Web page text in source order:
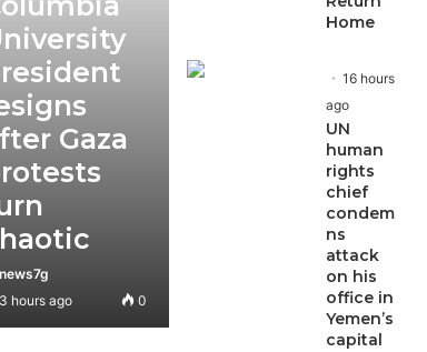
Gaza
news7g
3 hours ago
0
Home
16 hours
ago
UN
human
rights
chief
condem
ns
attack
on his
office in
Yemen’s
capital